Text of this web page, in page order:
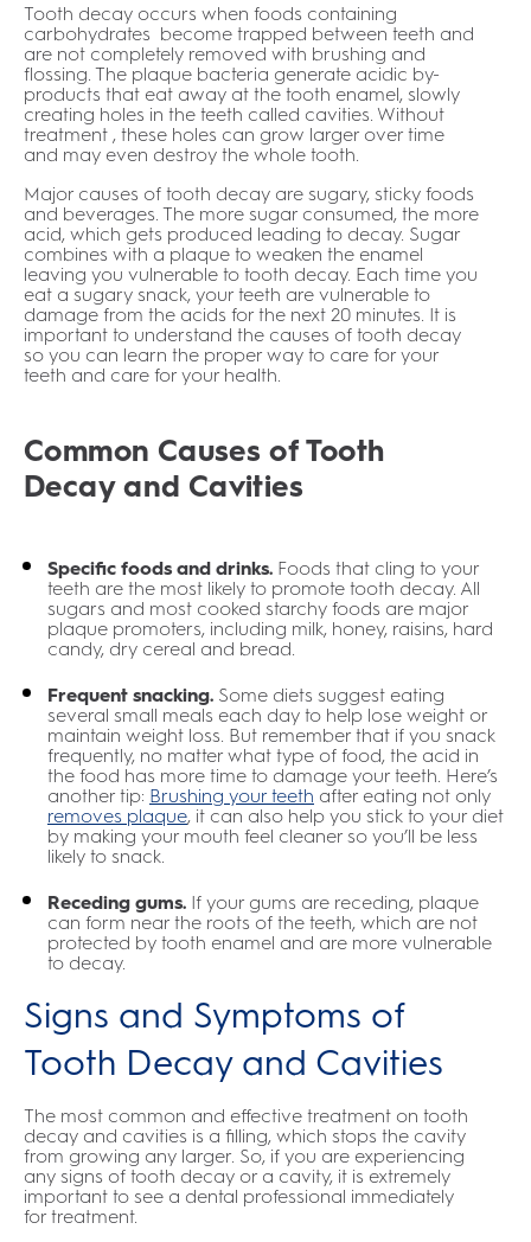
Tooth decay occurs when foods containing
carbohydrates become trapped between teeth and
are not completely removed with brushing and
flossing. The plaque bacteria generate acidic by-
products that eat away at the tooth enamel, slowly
creating holes in the teeth called cavities. Without
treatment , these holes can grow larger over time
and may even destroy the whole tooth.
Major causes of tooth decay are sugary, sticky foods
and beverages. The more sugar consumed, the more
acid, which gets produced leading to decay. Sugar
combines with a plaque to weaken the enamel
leaving you vulnerable to tooth decay. Each time you
eat a sugary snack, your teeth are vulnerable to
damage from the acids for the next 20 minutes. It is
important to understand the causes of tooth decay
so you can learn the proper way to care for your
teeth and care for your health.
Common Causes of Tooth
Decay and Cavities
Specific foods and drinks. Foods that cling to your
teeth are the most likely to promote tooth decay. All
sugars and most cooked starchy foods are major
plaque promoters, including milk, honey, raisins, hard
candy, dry cereal and bread.
Frequent snacking. Some diets suggest eating
several small meals each day to help lose weight or
maintain weight loss. But remember that if you snack
frequently, no matter what type of food, the acid in
the food has more time to damage your teeth. Here’s
another tip: Brushing your teeth after eating not only
removes plaque, it can also help you stick to your diet
by making your mouth feel cleaner so you’ll be less
likely to snack.
Receding gums. If your gums are receding, plaque
can form near the roots of the teeth, which are not
protected by tooth enamel and are more vulnerable
to decay.
Signs and Symptoms of
Tooth Decay and Cavities
The most common and effective treatment on tooth
decay and cavities is a filling, which stops the cavity
from growing any larger. So, if you are experiencing
any signs of tooth decay or a cavity, it is extremely
important to see a dental professional immediately
for treatment.